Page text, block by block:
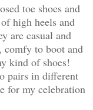
toe shoes and
high heels and
are casual and
comfy to boot and
kind of shoes!
pairs in different
for my celebration